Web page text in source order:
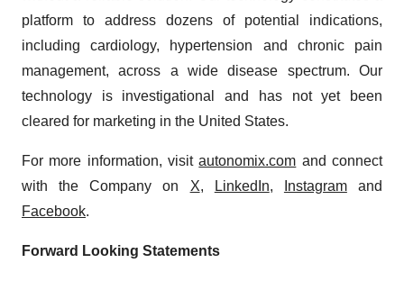
Policy.
platform to address dozens of potential indications,
including cardiology, hypertension and chronic pain
management, across a wide disease spectrum. Our
technology is investigational and has not yet been
cleared for marketing in the United States.
For more information, visitautonomix.com and connect
with the Company on X, LinkedIn, Instagramand
Facebook.
Forward Looking Statements